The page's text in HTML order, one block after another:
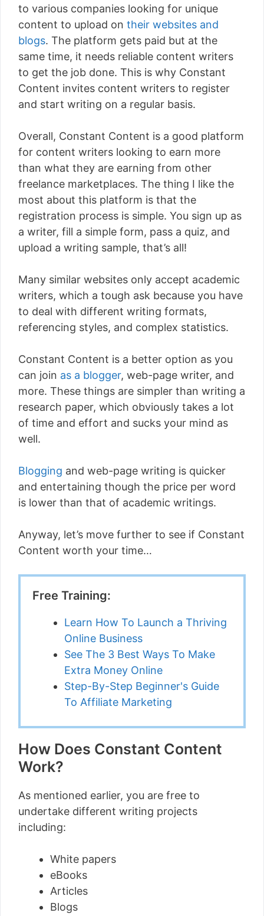
to various companies looking for unique
content to upload on their websites and
blogs. The platform gets paid but at the
same time, it needs reliable content writers
to get the job done. This is why Constant
Content invites content writers to register
and start writing on a regular basis.
Overall, Constant Content is a good platform
for content writers looking to earn more
than what they are earning from other
freelance marketplaces. The thing I like the
most about this platform is that the
registration process is simple. You sign up as
a writer, fill a simple form, pass a quiz, and
upload a writing sample, that’s all!
Many similar websites only accept academic
writers, which a tough ask because you have
to deal with different writing formats,
referencing styles, and complex statistics.
Constant Content is a better option as you
can join as a blogger, web-page writer, and
more. These things are simpler than writing a
research paper, which obviously takes a lot
of time and effort and sucks your mind as
well.
Blogging and web-page writing is quicker
and entertaining though the price per word
is lower than that of academic writings.
Anyway, let’s move further to see if Constant
Content worth your time…
Free Training:
Learn How To Launch a Thriving
Online Business
See The 3 Best Ways To Make
Extra Money Online
Step-By-Step Beginner's Guide
To Affiliate Marketing
How Does Constant Content
Work?
As mentioned earlier, you are free to
undertake different writing projects
including:
White papers
eBooks
Articles
Blogs